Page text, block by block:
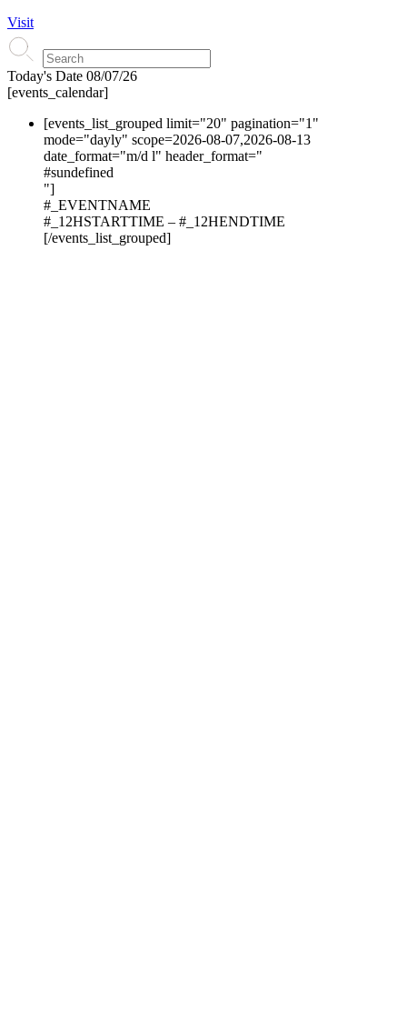
Visit
Today's Date 08/07/26
[events_calendar]
[events_list_grouped limit="20" pagination="1"
mode="dayly" scope=2026-08-07,2026-08-13
date_format="m/d l" header_format="
#sundefined
"]
#_EVENTNAME
#_12HSTARTTIME – #_12HENDTIME
[/events_list_grouped]